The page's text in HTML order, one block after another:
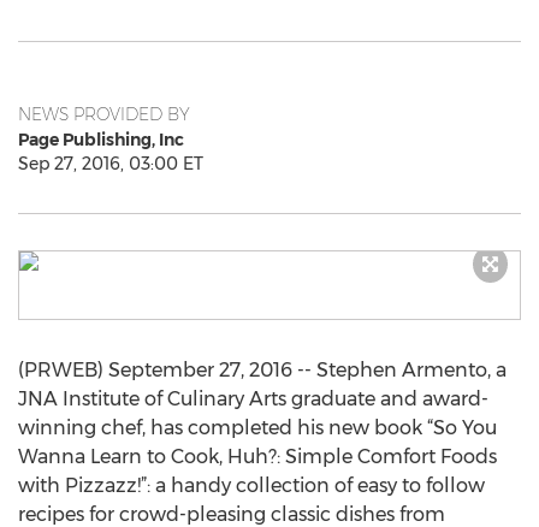
NEWS PROVIDED BY
Page Publishing, Inc
Sep 27, 2016, 03:00 ET
(PRWEB) September 27, 2016 -- Stephen Armento, a
JNA Institute of Culinary Arts graduate and award-
winning chef, has completed his new book “So You
Wanna Learn to Cook, Huh?: Simple Comfort Foods
with Pizzazz!”: a handy collection of easy to follow
recipes for crowd-pleasing classic dishes from